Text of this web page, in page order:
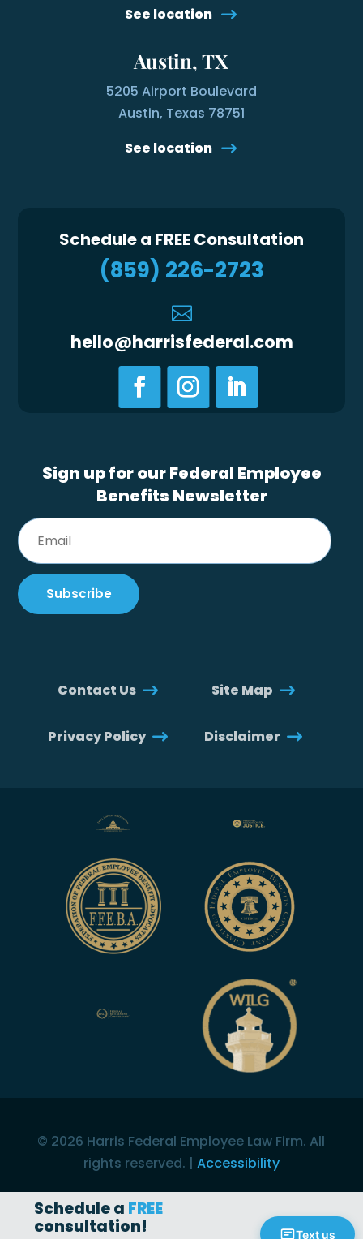
See location
Austin, TX
5205 Airport Boulevard
Austin, Texas 78751
See location
Schedule a FREE Consultation
(859) 226-2723

hello@harrisfederal.com
Sign up for our Federal Employee
Benefits Newsletter
Contact Us Site Map
Privacy Policy Disclaimer
© 2026 Harris Federal Employee Law Firm. All
rights reserved. | Accessibility
Schedule a FREE
consultation!
Text us